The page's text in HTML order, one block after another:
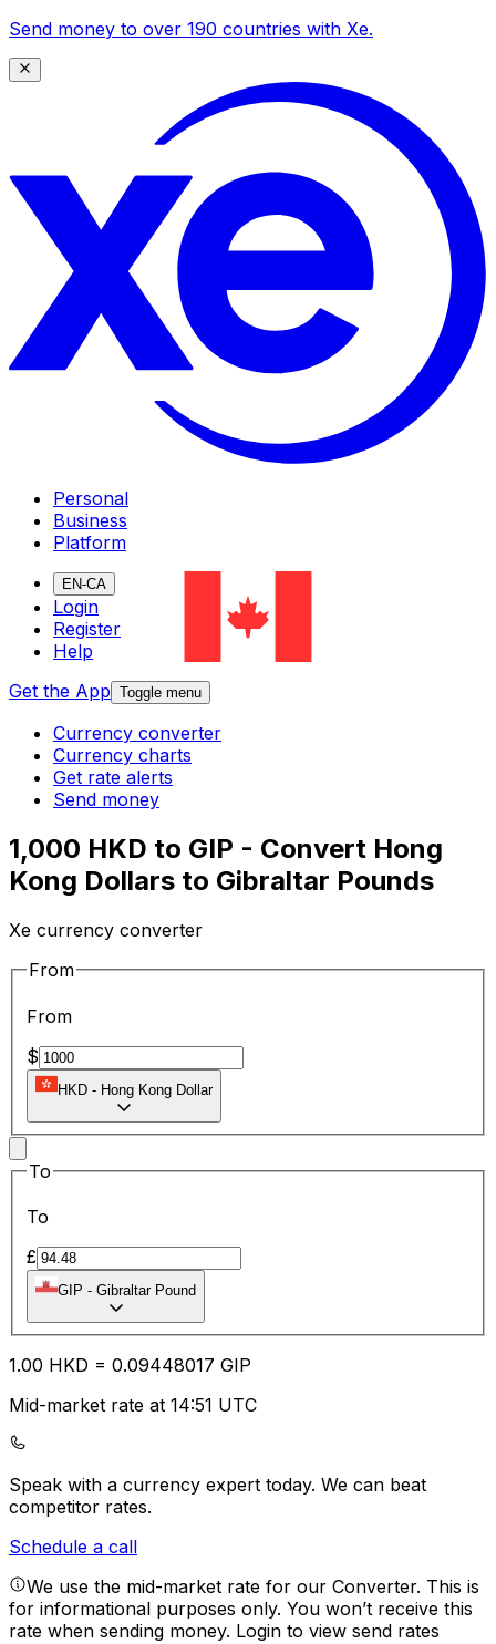
Send money to over 190 countries with Xe.
Personal
Business
Platform
EN-CA
Login
Register
Help
Get the App Toggle menu
Currency converter
Currency charts
Get rate alerts
Send money
1,000 HKD to GIP - Convert Hong
Kong Dollars to Gibraltar Pounds
Xe currency converter
From
From
$
HKD - Hong Kong Dollar
To
To
£
GIP - Gibraltar Pound
1.00 HKD = 0.09448017 GIP
Mid-market rate at 14:51 UTC
Speak with a currency expert today. We can beat
competitor rates.
Schedule a call
We use the mid-market rate for our Converter. This is
for informational purposes only. You won’t receive this
rate when sending money. Login to view send rates